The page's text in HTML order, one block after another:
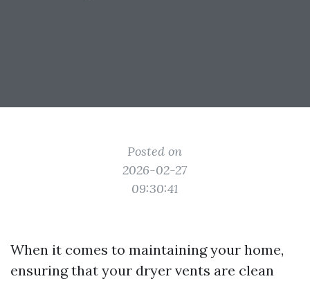
Posted on
2026-02-27
09:30:41
When it comes to maintaining your home,
ensuring that your dryer vents are clean